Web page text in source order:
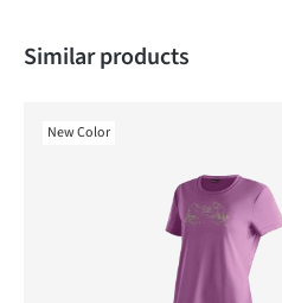
Skip product gallery
Similar products
New Color